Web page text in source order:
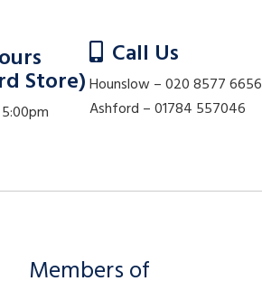
Store)
Call Us
Hounslow – 020 8577 6656
Ashford – 01784 557046
Members of